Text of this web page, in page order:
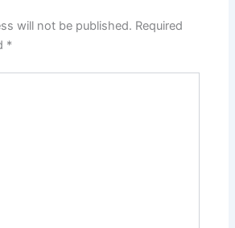
will not be published. Required
*